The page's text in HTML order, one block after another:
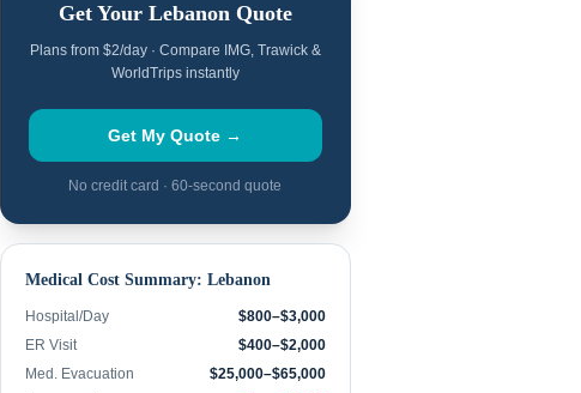
Get Your LebanonQuote
Plans from $2/day · Compare IMG, Trawick &
WorldTrips instantly
Get My Quote →
No credit card · 60-second quote
Medical Cost Summary: Lebanon
Hospital/Day
$800–$3,000
ER Visit
$400–$2,000
Med. Evacuation
$25,000–$65,000